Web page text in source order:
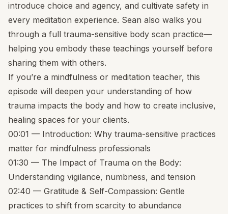
introduce choice and agency, and cultivate safety in
every meditation experience. Sean also walks you
through a full trauma-sensitive body scan practice—
helping you embody these teachings yourself before
sharing them with others.
If you’re a mindfulness or meditation teacher, this
episode will deepen your understanding of how
trauma impacts the body and how to create inclusive,
healing spaces for your clients.
00:01 — Introduction: Why trauma-sensitive practices
matter for mindfulness professionals
01:30 — The Impact of Trauma on the Body:
Understanding vigilance, numbness, and tension
02:40 — Gratitude & Self-Compassion: Gentle
practices to shift from scarcity to abundance